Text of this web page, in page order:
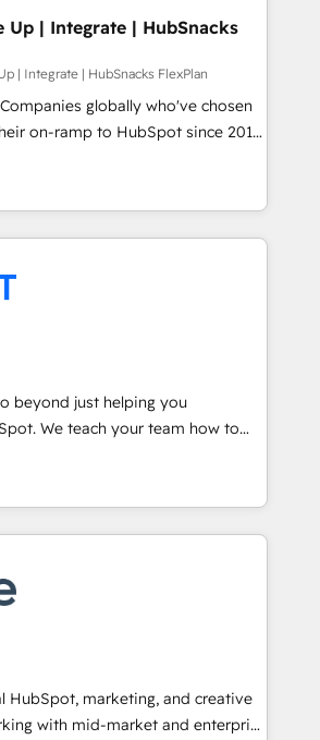
campaigns, content and
experiences. With our bright
ideas and can-do mentality, we
on a daily basis. So tell us
ready for you! Driving digital
Up | Integrate | HubSnacks
| Integrate | HubSnacks FlexPlan
globally who've chosen
on-ramp to HubSpot since 2014
go plans that accelerate value...
New or Check-fixing existing
... All Experts 3️⃣ Integrate |
your API Integration project... ⬅️
⬅️ to access 150+ Kickstart
that put HubSpot in the center
🛍️ Shopify or
Stripe or Paypal 💰 Sage or
or Microsoft ✍️ DocuSign or
"Custom Integrations"
sync data across... 🔄 any
with Advanced Website and
our in-house "HubScrub" Tool.
beyond just helping you
how to
evolution of They Ask, You
only HubSpot partner built
and training. That means
and internal team you need to
close deals faster, and grow
You’ll learn how to: •
organize your HubSpot portal •
fully using HubSpot • Track
across the entire buyer journey
HubSpot, marketing, and creative
with mid-market and enterprise